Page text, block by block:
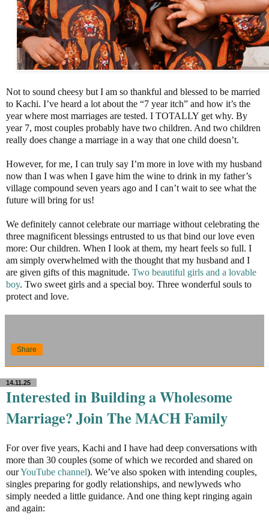
Not to sound cheesy but I am so thankful and blessed to be married
to Kachi. I’ve heard a lot about the “7 year itch” and how it’s the
year where most marriages are tested. I TOTALLY get why. By
year 7, most couples probably have two children. And two children
really does change a marriage in a way that one child doesn’t.
However, for me, I can truly say I’m more in love with my husband
now than I was when I gave him the wine to drink in my father’s
village compound seven years ago and I can’t wait to see what the
future will bring for us!
We definitely cannot celebrate our marriage without celebrating the
three magnificent blessings entrusted to us that bind our love even
more: Our children. When I look at them, my heart feels so full. I
am simply overwhelmed with the thought that my husband and I
are given gifts of this magnitude. Two beautiful girls and a lovable
boy. Two sweet girls and a special boy. Three wonderful souls to
protect and love.
Share
14.11.25
Interested in Building a Wholesome
Marriage? Join The MACH Family
For over five years, Kachi and I have had deep conversations with
more than 30 couples (some of which we recorded and shared on
ourYouTube channel). We’ve also spoken with intending couples,
singles preparing for godly relationships, and newlyweds who
simply needed a little guidance. And one thing kept ringing again
and again: